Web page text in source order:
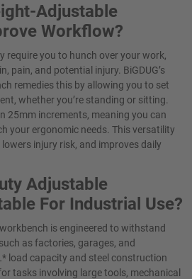
Adjustable
Workflow?
require you to hunch over your work,
pain, and potential injury. BiGDUG’s
remedies this by allowing you to set
whether you’re standing or sitting.
25mm increments, meaning you can
your ergonomic needs. This versatility
injury risk, and improves daily
Adjustable
For Industrial Use?
is engineered to withstand
as factories, garages, and
load capacity and steel construction
tasks involving large tools, mechanical